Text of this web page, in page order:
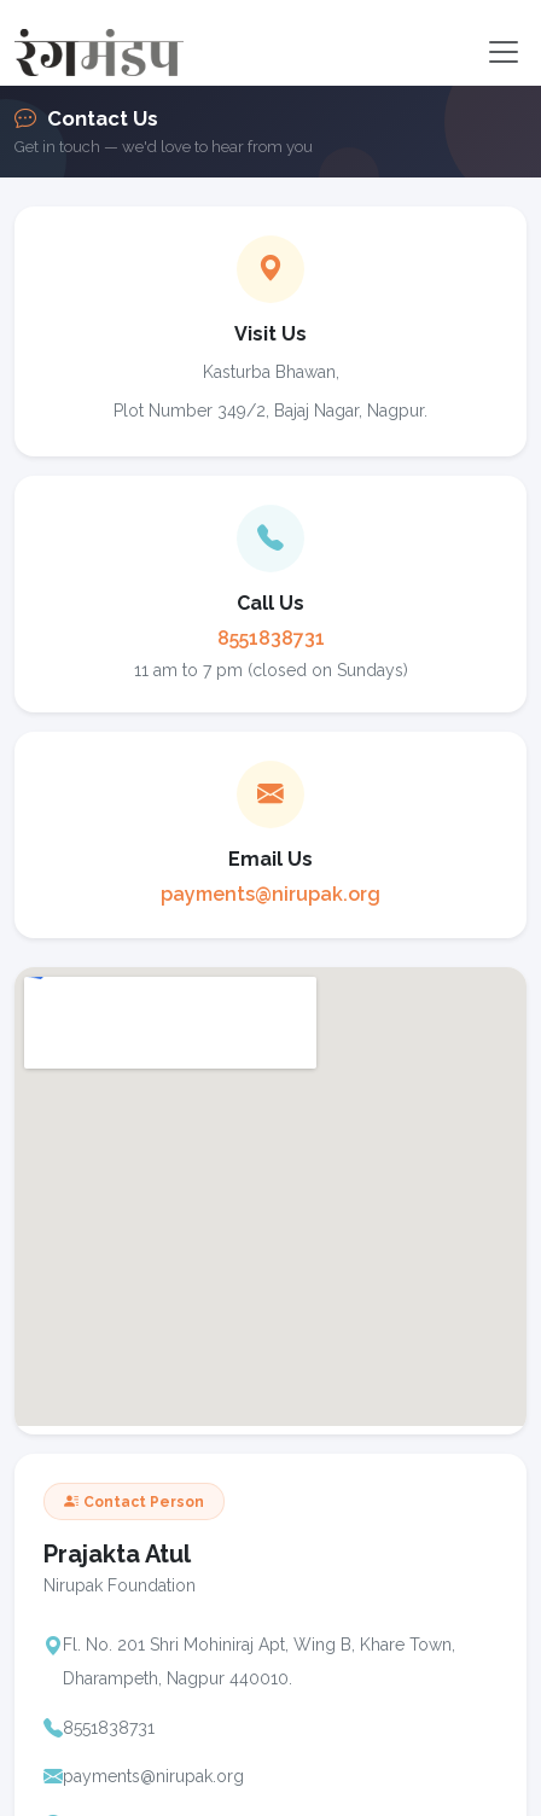
Contact Us
Get in touch — we'd love to hear from you
Visit Us
Kasturba Bhawan,
Plot Number 349/2, Bajaj Nagar, Nagpur.
Call Us
8551838731
11 am to 7 pm (closed on Sundays)
Email Us
payments@nirupak.org
Contact Person
Prajakta Atul
Nirupak Foundation
Fl. No. 201 Shri Mohiniraj Apt, Wing B, Khare Town,
Dharampeth, Nagpur 440010.
8551838731
payments@nirupak.org